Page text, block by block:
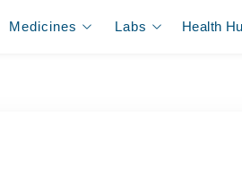
Medicines Labs Health